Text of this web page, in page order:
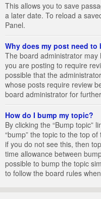
This allows you to save
a later date. To reload a
Panel.
Why does my post need to
The board administrator
you are posting to require
possible that the
whose posts require review
board administrator for
How do I bump my topic?
By clicking the “Bump topic”
“bump” the topic to the top
if you do not see this, then
time allowance between
possible to bump the topic
to follow the board rules